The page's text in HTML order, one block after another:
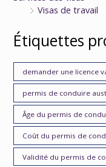
Visas de travail
Étiquettes
demander une licence
permis de conduire
Âge du permis de
Coût du permis de
Validité du permis de